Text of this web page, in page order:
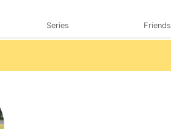
Series Friends